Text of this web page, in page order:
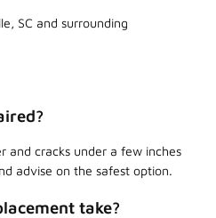
SC and surrounding
and cracks under a few inches
advise on the safest option.
take?